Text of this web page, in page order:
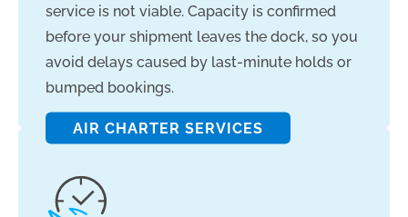
service is not viable. Capacity is confirmed
before your shipment leaves the dock, so you
avoid delays caused by last-minute holds or
bumped bookings.
AIR CHARTER SERVICES